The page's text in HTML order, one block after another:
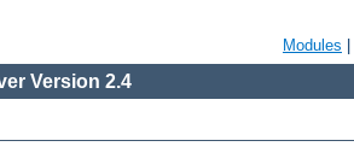
Modules
Version 2.4